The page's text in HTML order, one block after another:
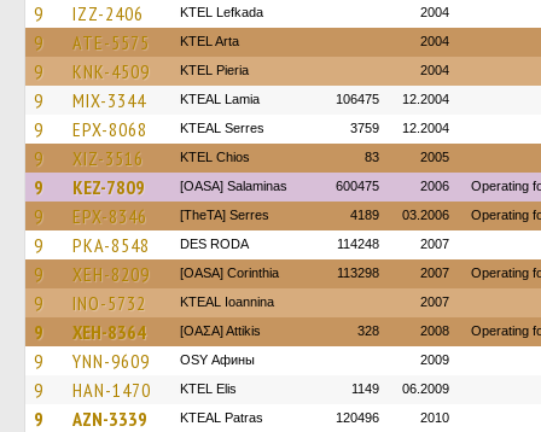
9 IZZ-2406 KTEL Lefkada 2004
9 ATE-5575 KTEL Arta 2004
9 KNK-4509 KTEL Pieria 2004
9 MIX-3344 KTEAL Lamia 106475 12.2004
9 EPX-8068 KTEAL Serres 3759 12.2004
9 XIZ-3516 KTEL Chios 83 2005
9 KEZ-7809 [OASA] Salaminas 600475 2006 Operating
9 EPX-8346 [TheTA] Serres 4189 03.2006 Operating
9 PKA-8548 DES RODA 114248 2007
9 XEH-8209 [OASA] Corinthia 113298 2007 Operating
9 INO-5732 KTEAL Ioannina 2007
9 XEH-8364 [ΟΑΣΑ] Αttikis 328 2008 Operating
9 YNN-9609 OSY Афины 2009
9 HAN-1470 KTEL Elis 1149 06.2009
9 AZN-3339 KTEAL Patras 120496 2010